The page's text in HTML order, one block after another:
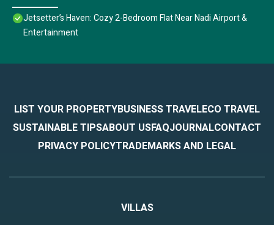
Jetsetter’s Haven: Cozy 2-Bedroom Flat Near Nadi Airport &
Entertainment
LIST YOUR PROPERTYBUSINESS TRAVELECO TRAVEL
SUSTAINABLE TIPSABOUT USFAQJOURNALCONTACT
PRIVACY POLICYTRADEMARKS AND LEGAL
VILLAS